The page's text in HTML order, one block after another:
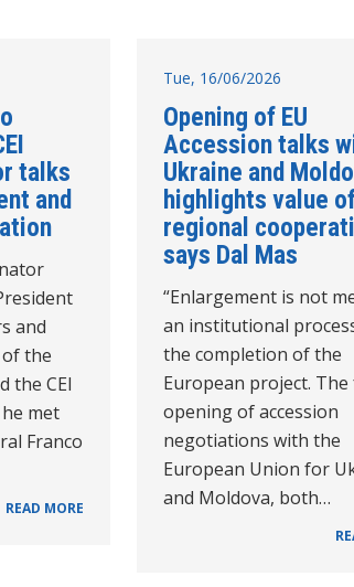
talks
and
and
the
the CEI
met
Franco
READ MORE
Tue, 16/06/2026
Opening of EU
Accession talks
Ukraine and
highlights value
regional
says Dal Mas
“Enlargement is not
an institutional
the completion of the
European project.
opening of accession
negotiations with the
European Union for
and Moldova, both…